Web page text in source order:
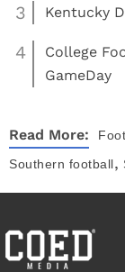
3 Kentucky
4
College
GameDay
Read More:
Southern football,